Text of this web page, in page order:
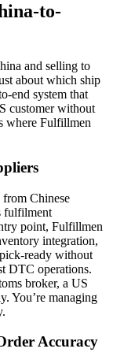
to-
and selling to
about which ship
end system that
customer without
where Fulfillmen
Chinese
fulfilment
point, Fulfillmen
integration,
ready without
DTC operations.
broker, a US
You’re managing
Accuracy